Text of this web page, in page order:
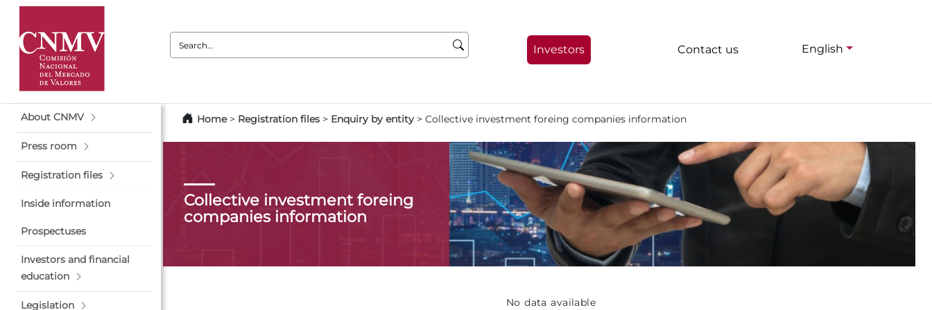
Search:
Investors Contact us English
About CNMV
Press room
Registration files
Inside information
Prospectuses
Investors and financial
education
Legislation
Home> Registration files > Enquiry by entity > Collective investment foreing companies information
Collective investment foreing
companies information
No data available